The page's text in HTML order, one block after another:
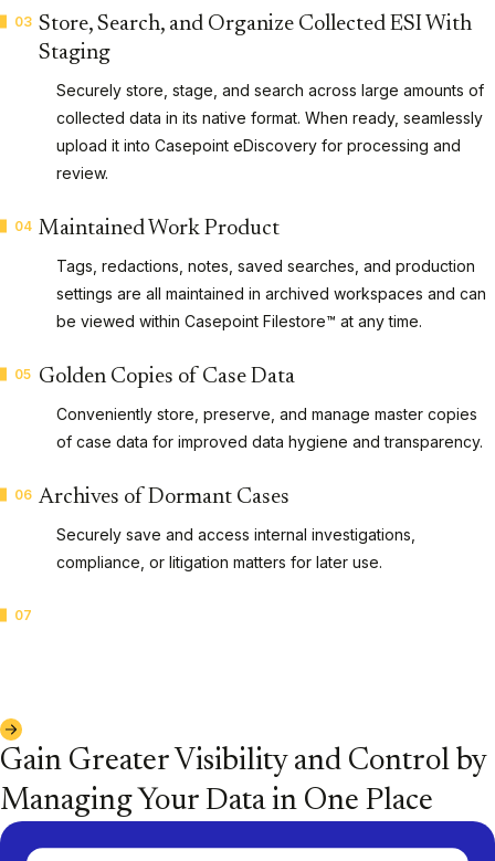
03 Store, Search, and Organize Collected ESI With
Staging
Securely store, stage, and search across large amounts of
collected data in its native format. When ready, seamlessly
upload it into Casepoint eDiscovery for processing and
review.
04 Maintained Work Product
Tags, redactions, notes, saved searches, and production
settings are all maintained in archived workspaces and can
be viewed within Casepoint Filestore™ at any time.
05 Golden Copies of Case Data
Conveniently store, preserve, and manage master copies
of case data for improved data hygiene and transparency.
06 Archives of Dormant Cases
Securely save and access internal investigations,
compliance, or litigation matters for later use.
07
Gain Greater Visibility and Control by
Managing Your Data in One Place